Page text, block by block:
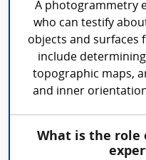
A photogrammetry
who can testify
objects and surfaces
include
topographic maps,
and inner
What is the role